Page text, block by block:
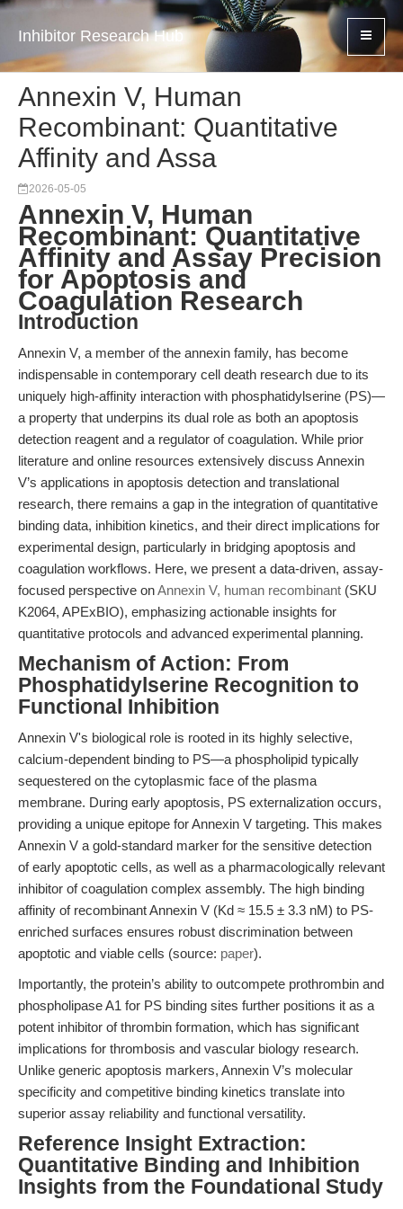
Inhibitor Research Hub
Annexin V, Human
Recombinant: Quantitative
Affinity and Assa
2026-05-05
Annexin V, Human
Recombinant: Quantitative
Affinity and Assay Precision
for Apoptosis and
Coagulation Research
Introduction
Annexin V, a member of the annexin family, has become
indispensable in contemporary cell death research due to its
uniquely high-affinity interaction with phosphatidylserine (PS)—
a property that underpins its dual role as both an apoptosis
detection reagent and a regulator of coagulation. While prior
literature and online resources extensively discuss Annexin
V’s applications in apoptosis detection and translational
research, there remains a gap in the integration of quantitative
binding data, inhibition kinetics, and their direct implications for
experimental design, particularly in bridging apoptosis and
coagulation workflows. Here, we present a data-driven, assay-
focused perspective onAnnexin V, human recombinant (SKU
K2064, APExBIO), emphasizing actionable insights for
quantitative protocols and advanced experimental planning.
Mechanism of Action: From
Phosphatidylserine Recognition to
Functional Inhibition
Annexin V's biological role is rooted in its highly selective,
calcium-dependent binding to PS—a phospholipid typically
sequestered on the cytoplasmic face of the plasma
membrane. During early apoptosis, PS externalization occurs,
providing a unique epitope for Annexin V targeting. This makes
Annexin V a gold-standard marker for the sensitive detection
of early apoptotic cells, as well as a pharmacologically relevant
inhibitor of coagulation complex assembly. The high binding
affinity of recombinant Annexin V (Kd ≈ 15.5 ± 3.3 nM) to PS-
enriched surfaces ensures robust discrimination between
apoptotic and viable cells (source: paper).
Importantly, the protein’s ability to outcompete prothrombin and
phospholipase A1 for PS binding sites further positions it as a
potent inhibitor of thrombin formation, which has significant
implications for thrombosis and vascular biology research.
Unlike generic apoptosis markers, Annexin V’s molecular
specificity and competitive binding kinetics translate into
superior assay reliability and functional versatility.
Reference Insight Extraction:
Quantitative Binding and Inhibition
Insights from the Foundational Study